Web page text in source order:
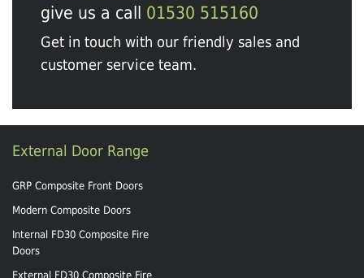
give us a call 01530 515160
Get in touch with our friendly sales and
customer service team.
External Door Range
GRP Composite Front Doors
Modern Composite Doors
Internal FD30 Composite Fire
Doors
External FD30 Composite Fire